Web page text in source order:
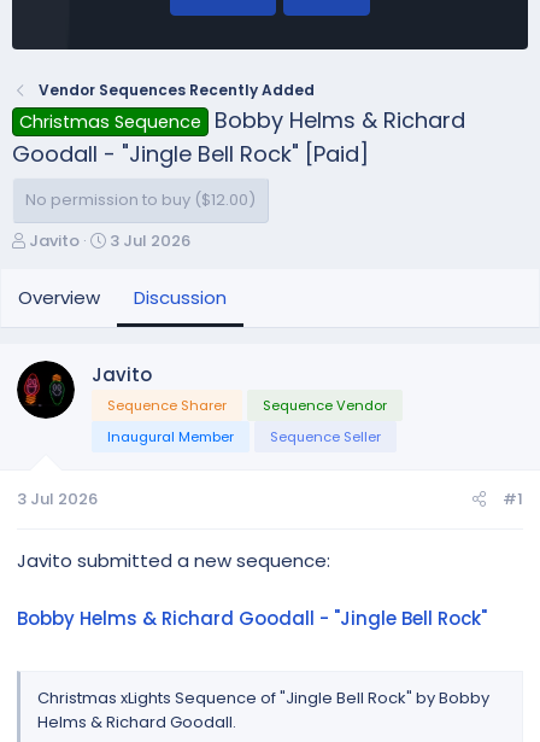
Vendor Sequences Recently Added
Christmas Sequence
Bobby Helms & Richard
Goodall - "Jingle Bell Rock" [Paid]
No permission to buy ($12.00)
T
r
e
d
s
t
e
Javito
S
a
t
e
3 Jul 2026
Overview Discussion
Javito
Sequence Sharer
Sequence Vendor
Inaugural Member
Sequence Seller
3 Jul 2026 #1
Javito submitted a new sequence:
Bobby Helms & Richard Goodall - "Jingle Bell Rock"
Christmas xLights Sequence of "Jingle Bell Rock" by Bobby
Helms & Richard Goodall.